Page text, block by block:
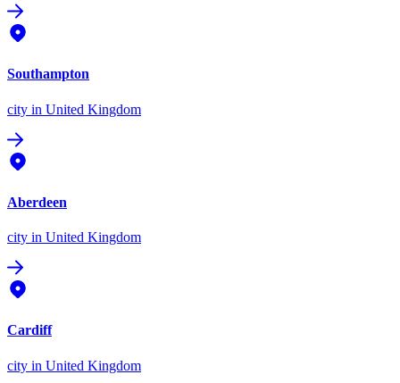
Southampton
city in United Kingdom
Aberdeen
city in United Kingdom
Cardiff
city in United Kingdom